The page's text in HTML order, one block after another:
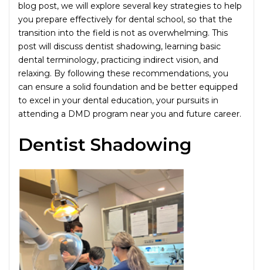
blog post, we will explore several key strategies to help
you prepare effectively for dental school, so that the
transition into the field is not as overwhelming. This
post will discuss dentist shadowing, learning basic
dental terminology, practicing indirect vision, and
relaxing. By following these recommendations, you
can ensure a solid foundation and be better equipped
to excel in your dental education, your pursuits in
attending a DMD program near you and future career.
Dentist Shadowing